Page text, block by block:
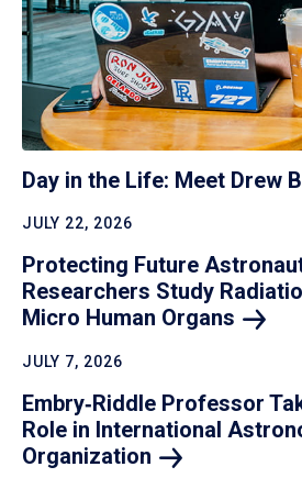
Day in the Life: Meet Drew
JULY 22, 2026
Protecting Future
Researchers Study
Micro Human Organs
JULY 7, 2026
Embry‑Riddle Professor
Role in International
Organization